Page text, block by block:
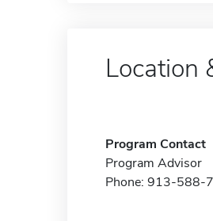
Location
Program Contact
Program Advisor
Phone: 913-588-